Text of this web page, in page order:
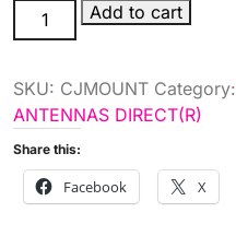
ANT
MNT
Add to cart
SKU: CJMOUNT Category:
ANTENNAS DIRECT(R)
Share this:
Facebook X